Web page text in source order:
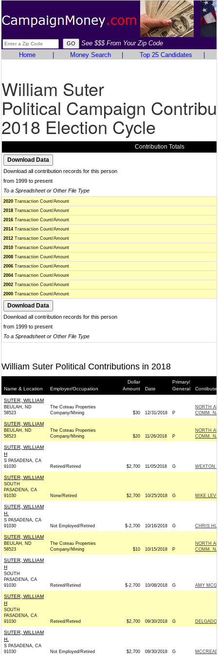
See $$$ From Your Zip Code
Home
Money Search Top 25 Candidates
William Suter
Political Campaign
2018 Election Cycle
Contribution Totals
Download all contribution records for this person
from 1999 to present
To a Spreadsheet or Other File Type
2020 Transaction Count/Amount
2018 Transaction Count/Amount
2016 Transaction Count/Amount
2014 Transaction Count/Amount
2012 Transaction Count/Amount
2010 Transaction Count/Amount
2008 Transaction Count/Amount
2006 Transaction Count/Amount
2004 Transaction Count/Amount
2002 Transaction Count/Amount
2000 Transaction Count/Amount
Download all contribution records for this person
from 1999 to present
To a Spreadsheet or Other File Type
William Suter Political Contributions in 2018
Name & Location Employer/Occupation
Dollar
Amount
Date
Primary/
General
SUTER, WILLIAM
BEULAH, ND
58523
The Coteau Properties
Company/Mining
$30 12/31/2018 P
NORTH
COMM.
SUTER, WILLIAM
BEULAH, ND
58523
The Coteau Properties
Company/Mining
$20 11/26/2018 P
NORTH
COMM.
SUTER, WILLIAM
H
S PASADENA, CA
91030
Retired/Retired $2,700 11/05/2018 G WEXTON
SUTER, WILLIAM
SOUTH
PASADENA, CA
91030
None/Retired $2,700 10/25/2018 G MIKE
SUTER, WILLIAM
H.
S PASADENA, CA
91030
Not Employed/Retired $-2,700 10/16/2018 G CHRIS
SUTER, WILLIAM
BEULAH, ND
58523
The Coteau Properties
Company/Mining
$10 10/15/2018 P
NORTH
COMM.
SUTER, WILLIAM
H
SOUTH
PASADENA, CA
91030
Retired/Retired $-2,700 10/08/2018 G AMY
SUTER, WILLIAM
H
SOUTH
PASADENA, CA
91030
Retired/Retired $2,700 09/30/2018 G
SUTER, WILLIAM
H.
S PASADENA, CA
91030
Not Employed/Retired $2,700 09/30/2018 G